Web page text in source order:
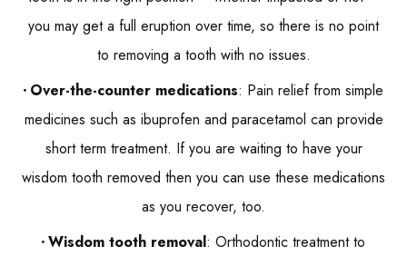
you may get a full eruption over time, so there is no point
to removing a tooth with no issues.
Over-the-counter medications: Pain relief from simple
medicines such as ibuprofen and paracetamol can provide
short term treatment. If you are waiting to have your
wisdom tooth removed then you can use these medications
as you recover, too.
Wisdom tooth removal: Orthodontic treatment to